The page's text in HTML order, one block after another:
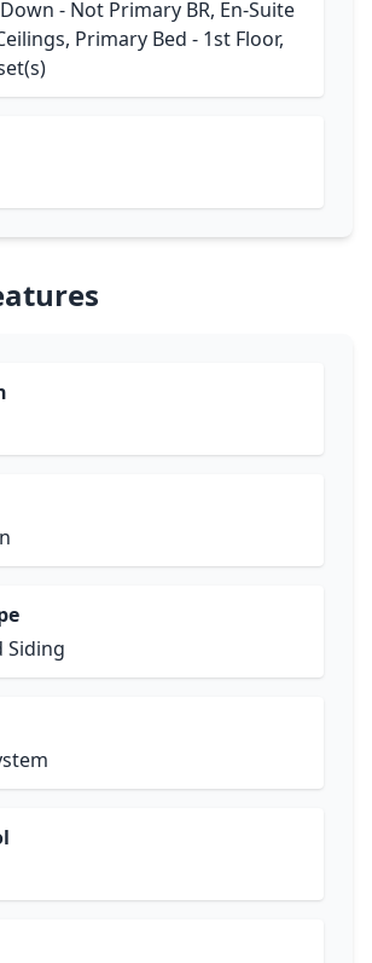
- Not Primary BR, En-Suite
Primary Bed - 1st Floor,
Siding